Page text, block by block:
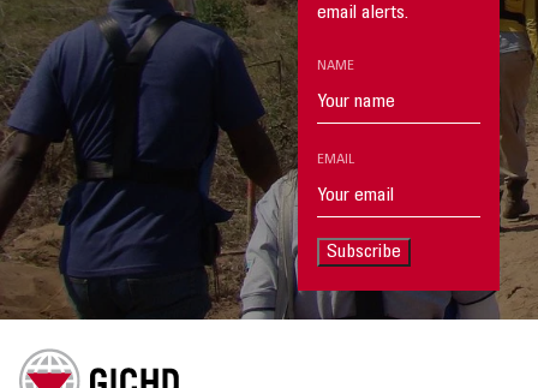
email alerts.
NAME
EMAIL
Subscribe